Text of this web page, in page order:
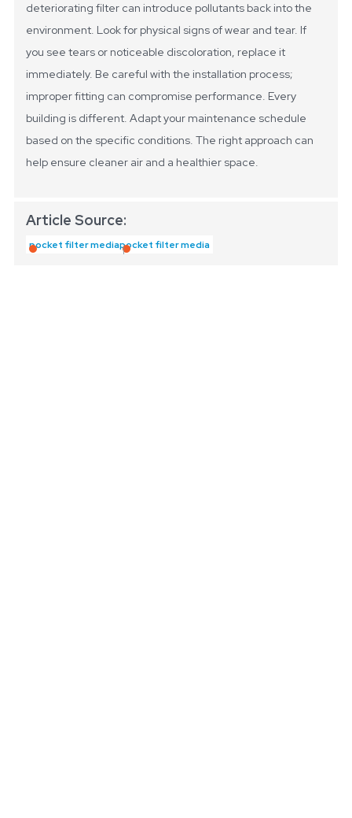
deteriorating filter can introduce pollutants back into the
environment. Look for physical signs of wear and tear. If
you see tears or noticeable discoloration, replace it
immediately. Be careful with the installation process;
improper fitting can compromise performance. Every
building is different. Adapt your maintenance schedule
based on the specific conditions. The right approach can
help ensure cleaner air and a healthier space.
Article Source:
pocket filter mediapocket filter media